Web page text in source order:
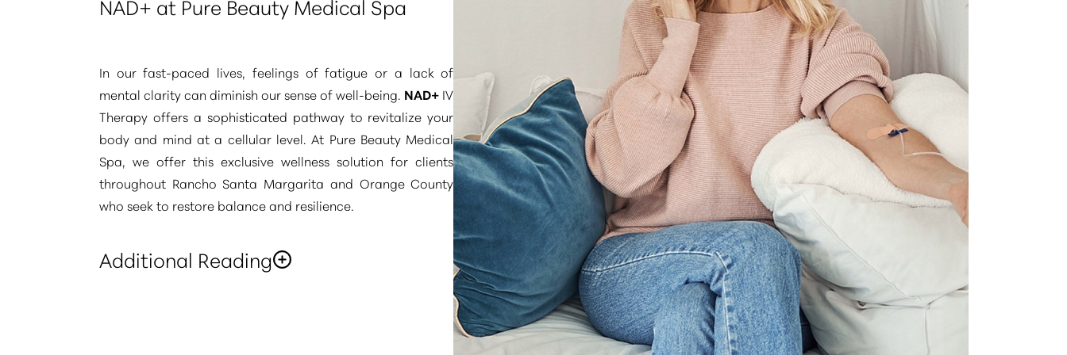
NAD+ at Pure Beauty Medical Spa
In our fast-paced lives, feelings of fatigue or a lack of
mental clarity can diminish our sense of well-being. NAD+ IV
Therapy offers a sophisticated pathway to revitalize your
body and mind at a cellular level. At Pure Beauty Medical
Spa, we offer this exclusive wellness solution for clients
throughout Rancho Santa Margarita and Orange County
who seek to restore balance and resilience.
Additional Reading
“This refined therapy is chosen for its ability to replenish a
. Our Pure